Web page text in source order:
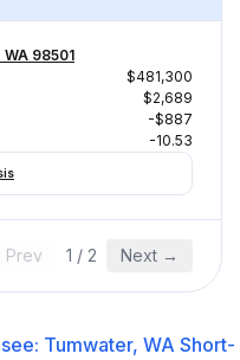
98501
$481,300
$2,689
-$887
-10.53
Prev 1 / 2 Next →
Tumwater, WA Short-